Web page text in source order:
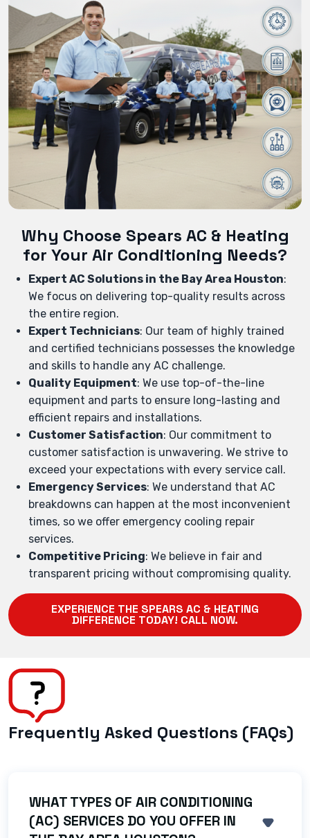
Why Choose Spears AC & Heating
for Your Air Conditioning Needs?
Expert AC Solutions in the Bay Area Houston:
We focus on delivering top-quality results across
the entire region.
Expert Technicians: Our team of highly trained
and certified technicians possesses the knowledge
and skills to handle any AC challenge.
Quality Equipment: We use top-of-the-line
equipment and parts to ensure long-lasting and
efficient repairs and installations.
Customer Satisfaction: Our commitment to
customer satisfaction is unwavering. We strive to
exceed your expectations with every service call.
Emergency Services: We understand that AC
breakdowns can happen at the most inconvenient
times, so we offer emergency cooling repair
services.
Competitive Pricing: We believe in fair and
transparent pricing without compromising quality.
EXPERIENCE THE SPEARS AC & HEATING
DIFFERENCE TODAY! CALL NOW.
Frequently Asked Questions (FAQs)
SHOW
WHAT TYPES OF AIR CONDITIONING
(AC) SERVICES DO YOU OFFER IN